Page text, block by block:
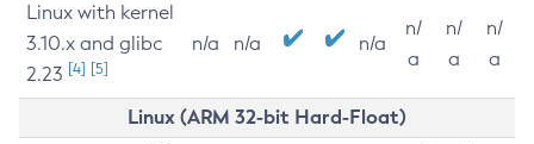
Linux with kernel
3.10.x and glibc
2.23 [4] [5]
n/a n/a n/a
n/
a
n/
a
n/
a
Linux (ARM 32-bit Hard-Float)